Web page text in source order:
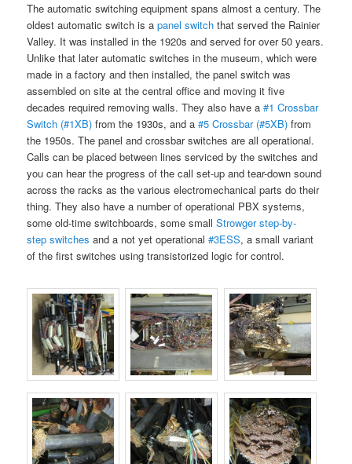
The automatic switching equipment spans almost a century. The
oldest automatic switch is apanel switch that served the Rainier
Valley. It was installed in the 1920s and served for over 50 years.
Unlike that later automatic switches in the museum, which were
made in a factory and then installed, the panel switch was
assembled on site at the central office and moving it five
decades required removing walls. They also have a#1 Crossbar
Switch (#1XB) from the 1930s, and a#5 Crossbar (#5XB) from
the 1950s. The panel and crossbar switches are all operational.
Calls can be placed between lines serviced by the switches and
you can hear the progress of the call set-up and tear-down sound
across the racks as the various electromechanical parts do their
thing. They also have a number of operational PBX systems,
some old-time switchboards, some smallStrowger step-by-
step switches and a not yet operational#3ESS, a small variant
of the first switches using transistorized logic for control.